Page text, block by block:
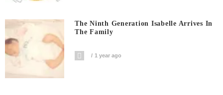
The Ninth Generation Isabelle Arrives In
The Family
1 year ago